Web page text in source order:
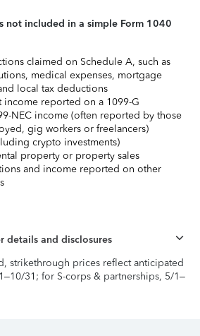
not included in a simple Form 1040
claimed on Schedule A, such as
medical expenses, mortgage
local tax deductions
income reported on a 1099-G
NEC income (often reported by those
gig workers or freelancers)
crypto investments)
property or property sales
and income reported on other
details and disclosures
strikethrough prices reflect anticipated
31; for S-corps & partnerships, 5/1–